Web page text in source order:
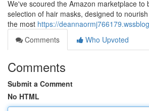
We've scoured the Amazon marketplace to
selection of hair masks, designed to
the most https://
Comments
Who Upvoted
Comments
Submit a Comment
No HTML